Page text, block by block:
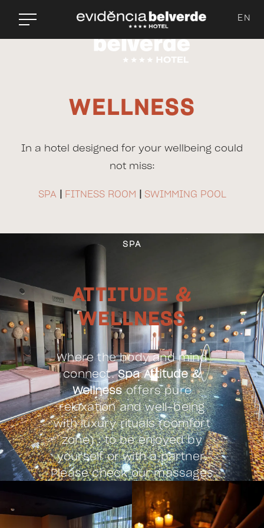
EN
WELLNESS
In a hotel designed for your wellbeing could
not miss:
SPA FITNESS ROOM SWIMMING POOL
SPA
ATTITUDE &
WELLNESS
Where the body and mind
connect.Spa Attitude &
Wellnessoffers pure
relaxation and well-being
with luxury rituals (comfort
zone) : to be enjoyed by
yourself or with a partner.
Please check our massages
& treatments menu.